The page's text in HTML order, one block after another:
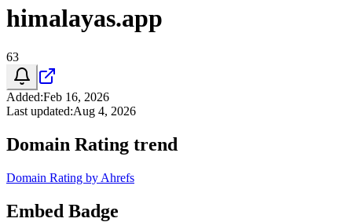
himalayas.app
63
Added:Feb 16, 2026
Last updated:Aug 4, 2026
Domain Rating trend
Domain Rating by Ahrefs
Embed Badge